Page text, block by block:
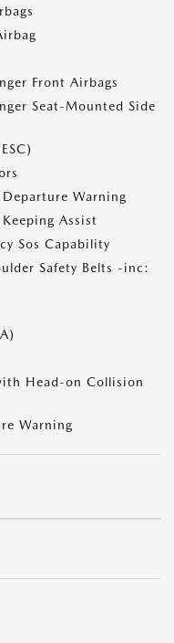
Front Airbags
Seat-Mounted Side
Departure Warning
Assist
Sos Capability
Safety Belts -inc:
Head-on Collision
Warning